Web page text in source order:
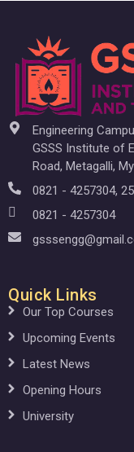
Engineering
GSSS Institute of
Road, Metagalli,
0821 - 4257304,
0821 - 4257304
Quick Links
Our Top Courses
Upcoming Events
Latest News
Opening Hours
University